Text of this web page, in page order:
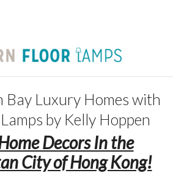
Bay Luxury Homes with
by Kelly Hoppen
Decors In the
City of Hong Kong!